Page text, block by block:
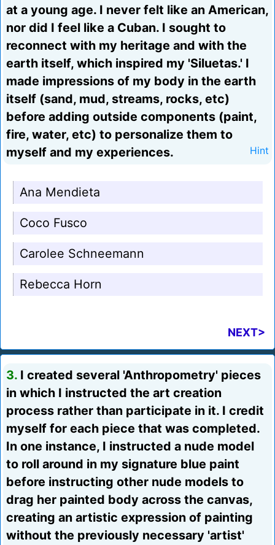
at a young age. I never felt like an American,
nor did I feel like a Cuban. I sought to
reconnect with my heritage and with the
earth itself, which inspired my 'Siluetas.' I
made impressions of my body in the earth
itself (sand, mud, streams, rocks, etc)
before adding outside components (paint,
fire, water, etc) to personalize them to
myself and my experiences.
Hint
Ana Mendieta
Coco Fusco
Carolee Schneemann
Rebecca Horn
NEXT>
3. I created several 'Anthropometry' pieces
in which I instructed the art creation
process rather than participate in it. I credit
myself for each piece that was completed.
In one instance, I instructed a nude model
to roll around in my signature blue paint
before instructing other nude models to
drag her painted body across the canvas,
creating an artistic expression of painting
without the previously necessary 'artist'